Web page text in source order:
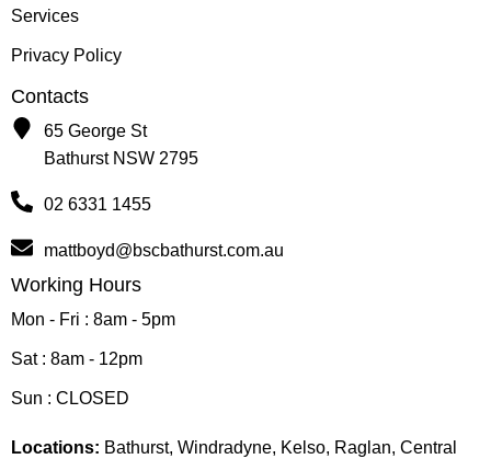
Services
Privacy Policy
Contacts
65 George St
Bathurst NSW 2795
02 6331 1455
mattboyd@bscbathurst.com.au
Working Hours
Mon - Fri : 8am - 5pm
Sat : 8am - 12pm
Sun : CLOSED
Locations: Bathurst, Windradyne, Kelso, Raglan, Central